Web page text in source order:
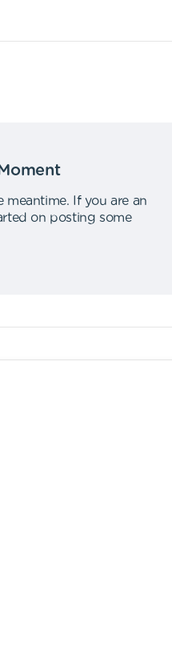
meantime.
If you are an
on posting some